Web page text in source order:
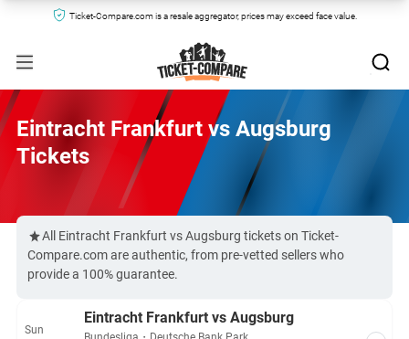
Ticket-Compare.com is a resale aggregator, prices may exceed face value.
Eintracht Frankfurt vs Augsburg
Tickets
All Eintracht Frankfurt vs Augsburg tickets on Ticket-
Compare.com are authentic, from pre-vetted sellers who
provide a 100% guarantee.
Sun
Eintracht Frankfurt vs Augsburg